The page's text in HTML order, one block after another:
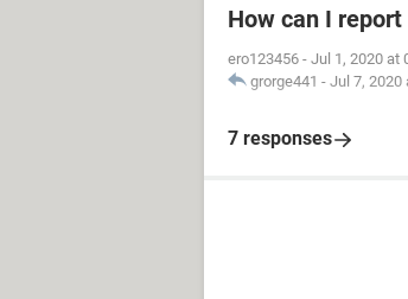
How can I
ero123456 - Jul 1, 2020 at
grorge441 - Jul 7, 2020
7 responses